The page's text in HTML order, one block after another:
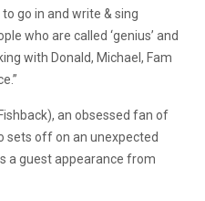
go in and write & sing
who are called ‘genius’ and
with Donald, Michael, Fam
an obsessed fan of
sets off on an unexpected
a guest appearance from